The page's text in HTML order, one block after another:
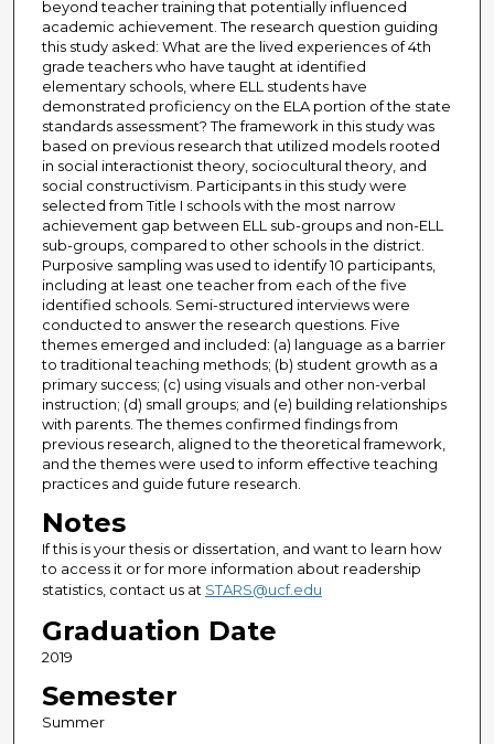
beyond teacher training that potentially influenced
academic achievement. The research question guiding
this study asked: What are the lived experiences of 4th
grade teachers who have taught at identified
elementary schools, where ELL students have
demonstrated proficiency on the ELA portion of the state
standards assessment? The framework in this study was
based on previous research that utilized models rooted
in social interactionist theory, sociocultural theory, and
social constructivism. Participants in this study were
selected from Title I schools with the most narrow
achievement gap between ELL sub-groups and non-ELL
sub-groups, compared to other schools in the district.
Purposive sampling was used to identify 10 participants,
including at least one teacher from each of the five
identified schools. Semi-structured interviews were
conducted to answer the research questions. Five
themes emerged and included: (a) language as a barrier
to traditional teaching methods; (b) student growth as a
primary success; (c) using visuals and other non-verbal
instruction; (d) small groups; and (e) building relationships
with parents. The themes confirmed findings from
previous research, aligned to the theoretical framework,
and the themes were used to inform effective teaching
practices and guide future research.
Notes
If this is your thesis or dissertation, and want to learn how
to access it or for more information about readership
statistics, contact us at STARS@ucf.edu
Graduation Date
2019
Semester
Summer